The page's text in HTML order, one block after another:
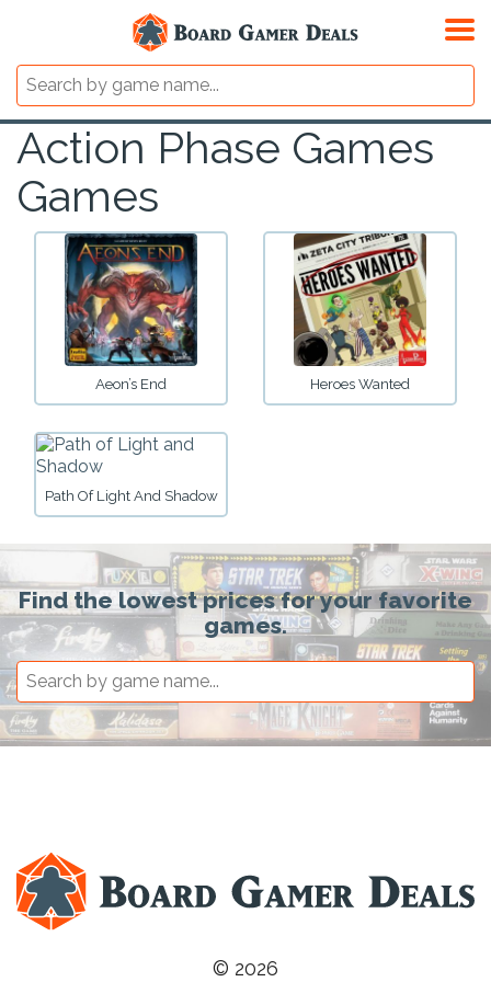
Action Phase Games
Games
Aeon’s End Heroes Wanted
Path Of Light And Shadow
Find the lowest prices for your favorite
games.
© 2026